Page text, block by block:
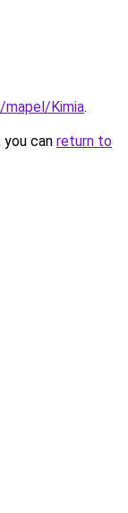
Kimia.
can return to